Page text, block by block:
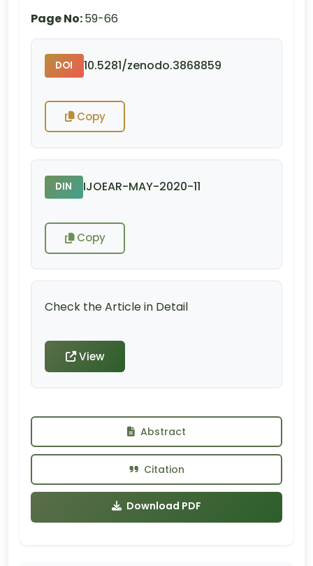
Page No:59-66
DOI 10.5281/zenodo.3868859
Copy
DIN IJOEAR-MAY-2020-11
Copy
Check the Article in Detail
View
Abstract
Citation
Download PDF